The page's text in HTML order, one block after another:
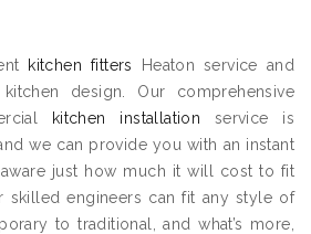
kitchen fitters
Heaton service and
design. Our comprehensive
kitchen installation service is
we can provide you with an instant
aware just how much it will cost to fit
skilled engineers can fit any style of
to traditional, and what’s more,